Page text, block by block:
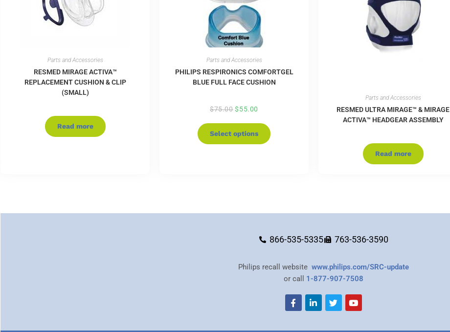
Parts and Accessories
RESMED MIRAGE ACTIVA™
REPLACEMENT CUSHION & CLIP
(SMALL)
Read more
Parts and Accessories
PHILIPS RESPIRONICS COMFORTGEL
BLUE FULL FACE CUSHION
$75.00 $55.00
Select options
Parts and Accessories
RESMED ULTRA MIRAGE™ & MIRAGE
ACTIVA™ HEADGEAR ASSEMBLY
Read more
866-535-5335 763-536-3590
Philips recall website www.philips.com/SRC-update
or call 1-877-907-7508